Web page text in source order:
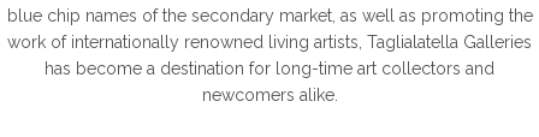
blue chip names of the secondary market, as well as promoting the
work of internationally renowned living artists, Taglialatella Galleries
has become a destination for long-time art collectors and
newcomers alike.